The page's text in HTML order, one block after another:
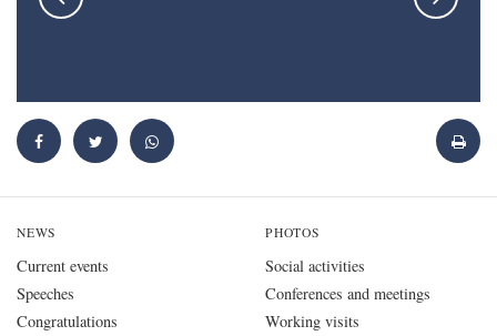
NEWS
Current events
Speeches
Congratulations
PHOTOS
Social activities
Conferences and meetings
Working visits